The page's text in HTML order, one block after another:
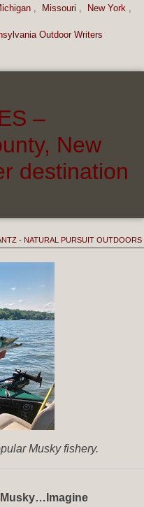
Missouri New York
Outdoor Writers
–
New
destination
- NATURAL PURSUIT OUTDOORS
Musky fishery.
Musky…Imagine